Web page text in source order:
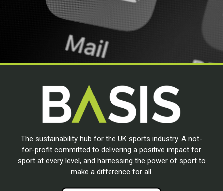
The sustainability hub for the UK sports industry. A not-
for-profit committed to delivering a positive impact for
sport at every level, and harnessing the power of sport to
make a difference for all.